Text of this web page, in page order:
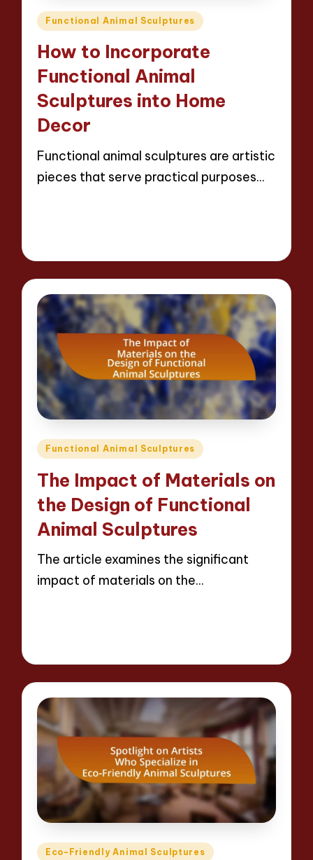
Posted
Functional Animal Sculptures
How to Incorporate
Functional Animal
Sculptures into Home
Decor
Functional animal sculptures are artistic
pieces that serve practical purposes…
Posted
Functional Animal Sculptures
The Impact of Materials on
the Design of Functional
Animal Sculptures
The article examines the significant
impact of materials on the…
Posted
Eco-Friendly Animal Sculptures